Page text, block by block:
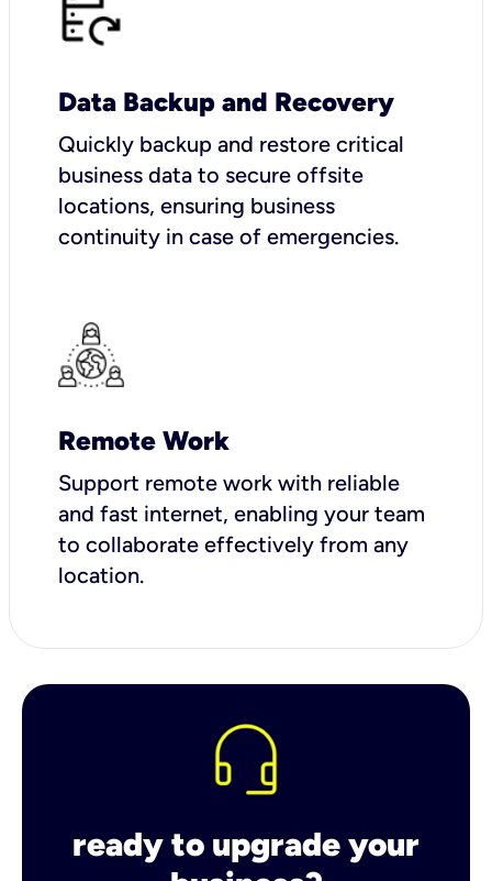
Data Backup and Recovery
Quickly backup and restore critical
business data to secure offsite
locations, ensuring business
continuity in case of emergencies.
Remote Work
Support remote work with reliable
and fast internet, enabling your team
to collaborate effectively from any
location.
ready to upgrade your